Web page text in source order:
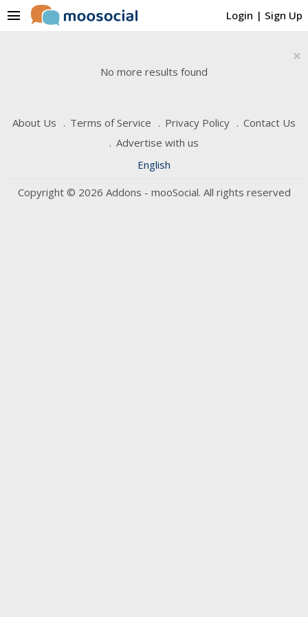
Login | Sign Up
menu
×
No more results found
About Us Terms of Service Privacy Policy
Contact Us
Advertise with us
English
Copyright © 2026 Addons - mooSocial. All rights reserved